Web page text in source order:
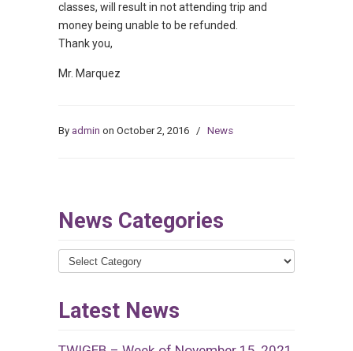
classes, will result in not attending trip and
money being unable to be refunded.
Thank you,
Mr. Marquez
By admin on October 2, 2016 / News
News Categories
News
Categories
Latest News